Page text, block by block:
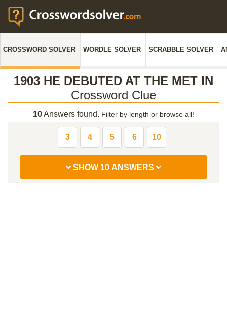
CROSSWORD SOLVER WORDLE SOLVER SCRABBLE SOLVER
1903 HE DEBUTED AT THE MET IN
Crossword Clue
10Answers found. Filter by length or browse all!
3 4 5 6 10
SHOW 10 ANSWERS